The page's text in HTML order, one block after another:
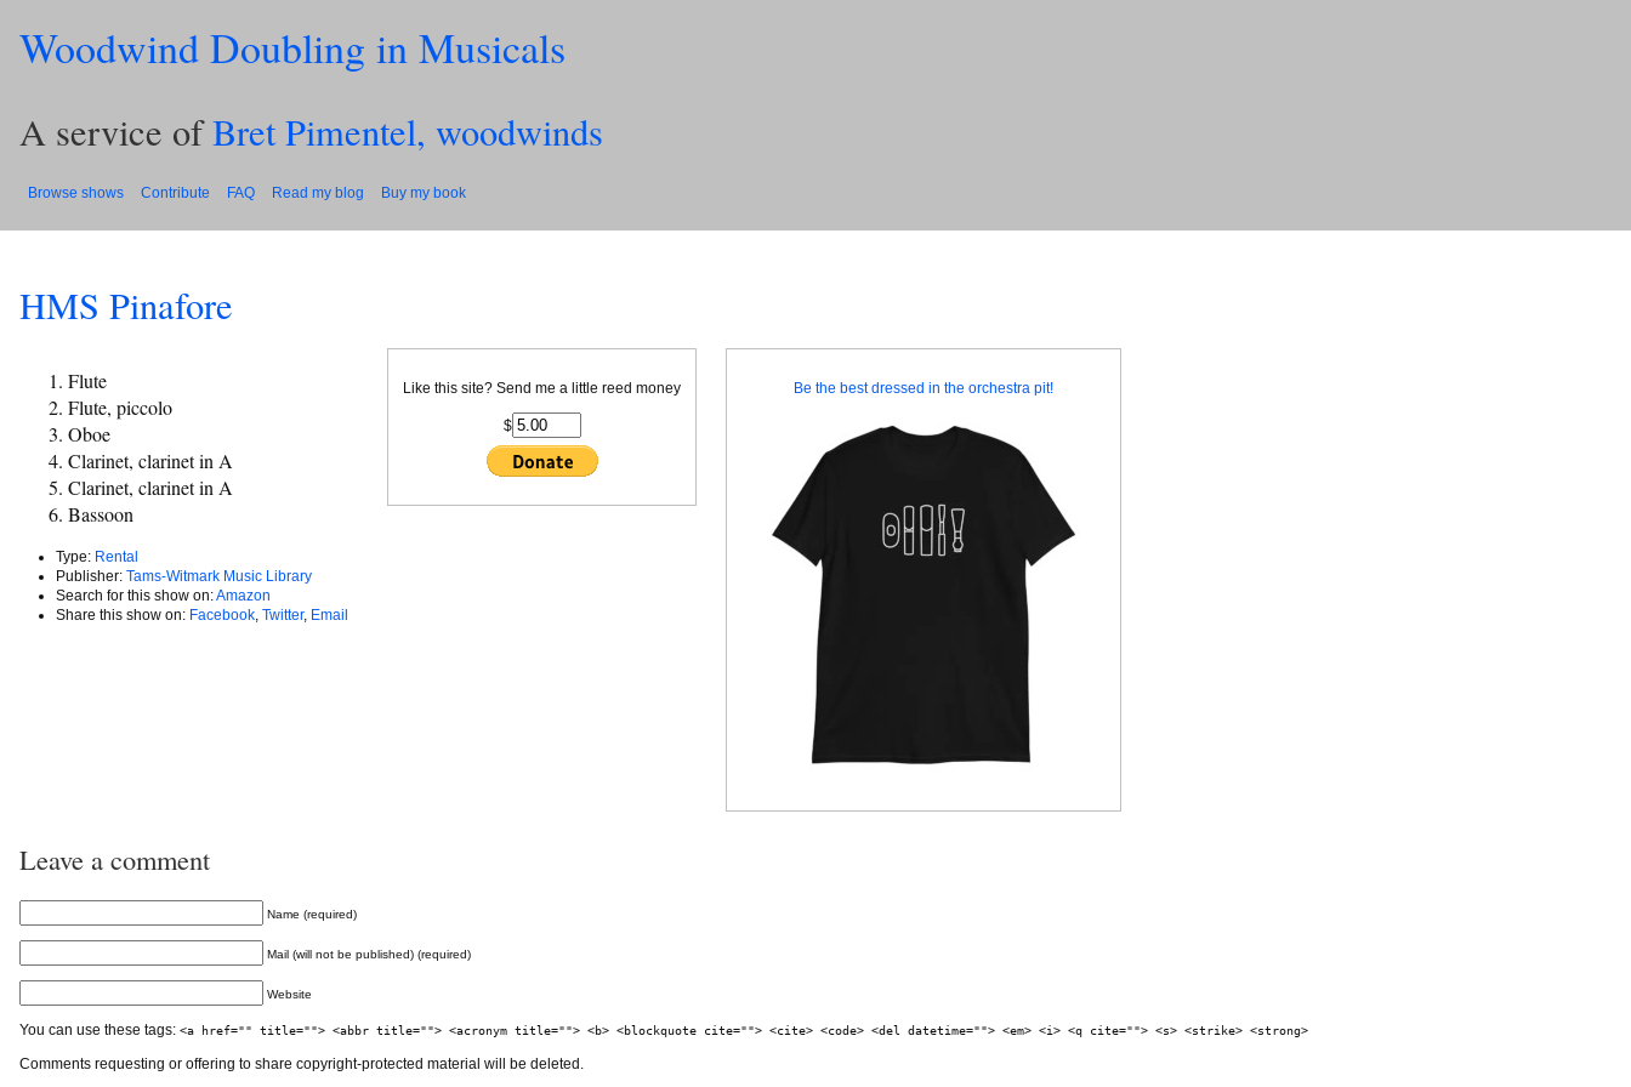
Woodwind Doubling in Musicals
A service ofBret Pimentel, woodwinds
Browse shows Contribute FAQ Read my blog Buy my book
HMS Pinafore
Flute
Flute, piccolo
Oboe
Clarinet, clarinet in A
Clarinet, clarinet in A
Bassoon
Type: Rental
Publisher: Tams-Witmark Music Library
Search for this show on:Amazon
Share this show on: Facebook Twitter, Email
Like this site? Send me a little reed money
$
Be the best dressed in the orchestra pit!
Leave a comment
Name (required)
Mail (will not be published) (required)
Website
You can use these tags: <a href="" title=""> <abbr title=""> <acronym title=""> <b> <blockquote cite=""> <cite> <code> <del datetime=""> <em> <i> <q cite=""> <s> <strike> <strong>
Comments requesting or offering to share copyright-protected material will be deleted.